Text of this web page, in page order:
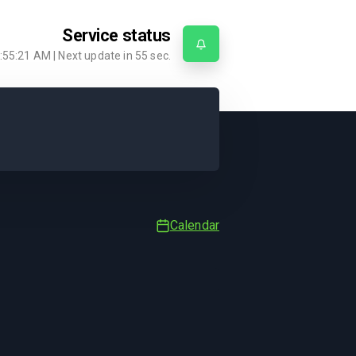
Service status
AM | Next update in 55 sec.
Calendar